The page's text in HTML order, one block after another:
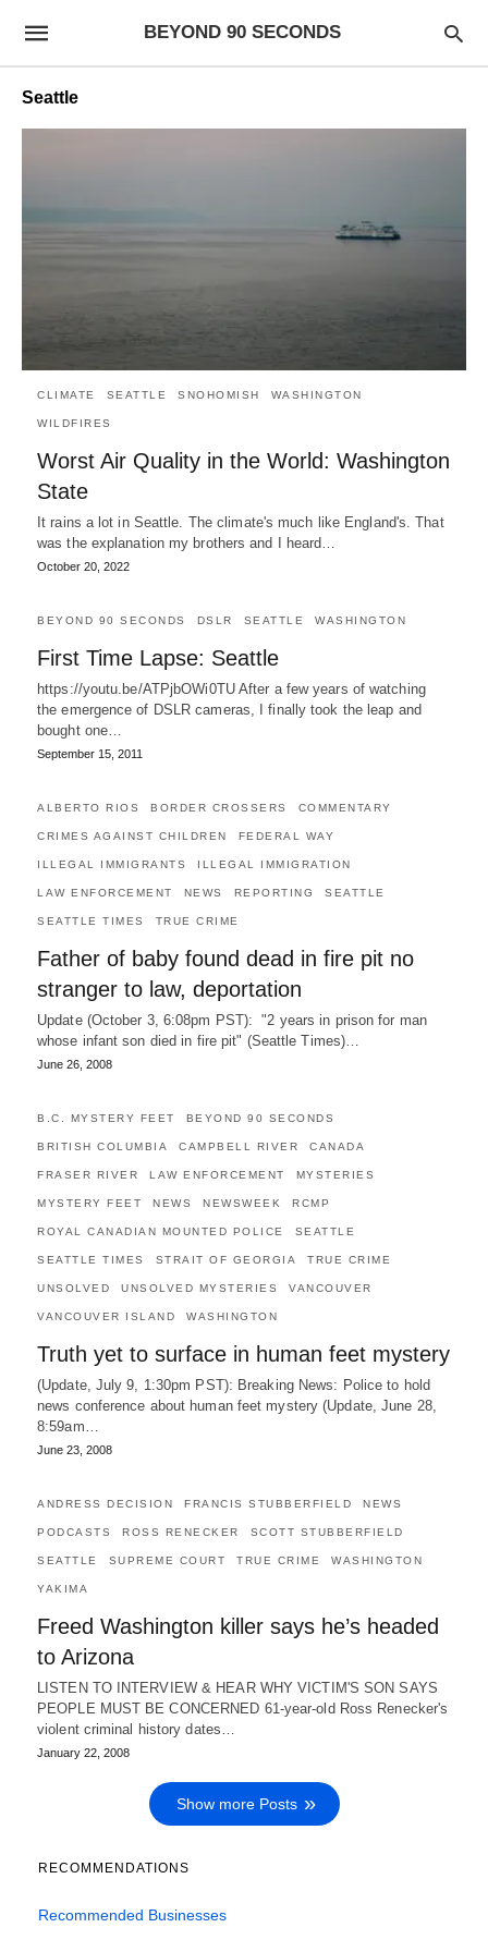
BEYOND 90 SECONDS
Seattle
CLIMATE SEATTLE SNOHOMISH WASHINGTON
WILDFIRES
Worst Air Quality in the World: Washington
State
It rains a lot in Seattle. The climate's much like England's. That
was the explanation my brothers and I heard…
October 20, 2022
BEYOND 90 SECONDS DSLR SEATTLE WASHINGTON
First Time Lapse: Seattle
https://youtu.be/ATPjbOWi0TU After a few years of watching
the emergence of DSLR cameras, I finally took the leap and
bought one…
September 15, 2011
ALBERTO RIOS BORDER CROSSERS COMMENTARY
CRIMES AGAINST CHILDREN FEDERAL WAY
ILLEGAL IMMIGRANTS ILLEGAL IMMIGRATION
LAW ENFORCEMENT NEWS REPORTING SEATTLE
SEATTLE TIMES TRUE CRIME
Father of baby found dead in fire pit no
stranger to law, deportation
Update (October 3, 6:08pm PST): "2 years in prison for man
whose infant son died in fire pit" (Seattle Times)…
June 26, 2008
B.C. MYSTERY FEET BEYOND 90 SECONDS
BRITISH COLUMBIA CAMPBELL RIVER CANADA
FRASER RIVER LAW ENFORCEMENT MYSTERIES
MYSTERY FEET NEWS NEWSWEEK RCMP
ROYAL CANADIAN MOUNTED POLICE SEATTLE
SEATTLE TIMES STRAIT OF GEORGIA TRUE CRIME
UNSOLVED UNSOLVED MYSTERIES VANCOUVER
VANCOUVER ISLAND WASHINGTON
Truth yet to surface in human feet mystery
(Update, July 9, 1:30pm PST): Breaking News: Police to hold
news conference about human feet mystery (Update, June 28,
8:59am…
June 23, 2008
ANDRESS DECISION FRANCIS STUBBERFIELD NEWS
PODCASTS ROSS RENECKER SCOTT STUBBERFIELD
SEATTLE SUPREME COURT TRUE CRIME WASHINGTON
YAKIMA
Freed Washington killer says he’s headed
to Arizona
LISTEN TO INTERVIEW & HEAR WHY VICTIM'S SON SAYS
PEOPLE MUST BE CONCERNED 61-year-old Ross Renecker's
violent criminal history dates…
January 22, 2008
Show more Posts
RECOMMENDATIONS
Recommended Businesses